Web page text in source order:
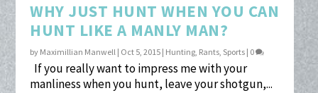
WHY JUST HUNT WHEN YOU CAN
HUNT LIKE A MANLY MAN?
by Maximillian Manwell | Oct 5, 2015 | Hunting, Rants, Sports | 0
If you really want to impress me with your
manliness when you hunt, leave your shotgun,...